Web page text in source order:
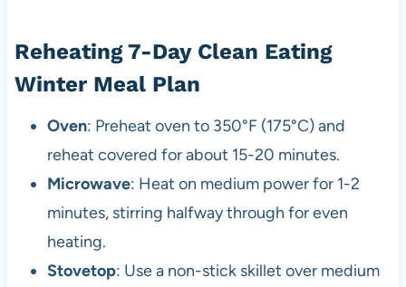
Reheating 7-Day Clean Eating
Winter Meal Plan
Oven: Preheat oven to 350°F (175°C) and
reheat covered for about 15-20 minutes.
Microwave: Heat on medium power for 1-2
minutes, stirring halfway through for even
heating.
Stovetop: Use a non-stick skillet over medium